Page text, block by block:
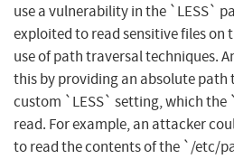
use a vulnerability in the `LESS`
exploited to read sensitive files on
use of path traversal techniques.
this by providing an absolute path
custom `LESS` setting, which the
read. For example, an attacker
to read the contents of the `/etc/